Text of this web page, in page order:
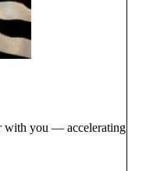
with you — accelerating